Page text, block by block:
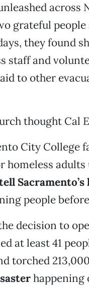
across
grateful people
they found
staff and
to other
thought Cal
City College
homeless
people
decision to
at least 41
torched
happening